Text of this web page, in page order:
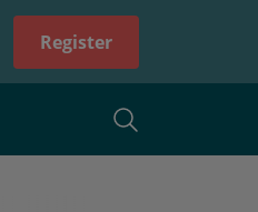
Register